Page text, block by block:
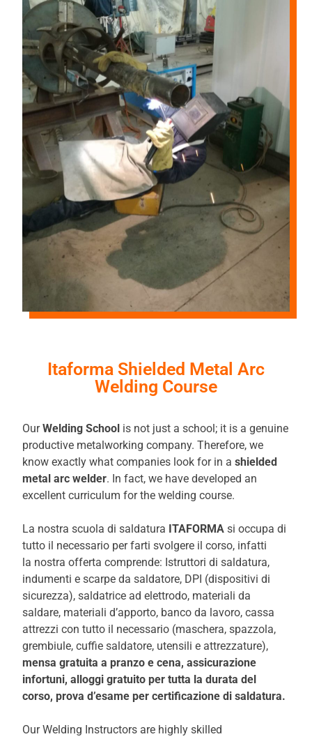
Itaforma Shielded Metal Arc
Welding Course
OurWelding School is not just a school; it is a genuine
productive metalworking company. Therefore, we
know exactly what companies look for in ashielded
metal arc welder. In fact, we have developed an
excellent curriculum for the welding course.
La nostra scuola di saldatura ITAFORMA si occupa di
tutto il necessario per farti svolgere il corso, infatti
la nostra offerta comprende: Istruttori di saldatura,
indumenti e scarpe da saldatore, DPI (dispositivi di
sicurezza), saldatrice ad elettrodo, materiali da
saldare, materiali d’apporto, banco da lavoro, cassa
attrezzi con tutto il necessario (maschera, spazzola,
grembiule, cuffie saldatore, utensili e attrezzature),
mensa gratuita a pranzo ecena, assicurazione
infortuni, alloggi gratuito per tutta la durata del
corso, prova d’esameper certificazione di saldatura.
Our Welding Instructors are highly skilled